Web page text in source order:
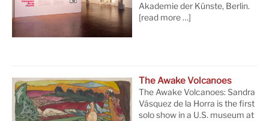
Akademie der Künste, Berlin.
[read more …]
The Awake Volcanoes
The Awake Volcanoes: Sandra
Vásquez de la Horra is the first
solo show in a U.S. museum at